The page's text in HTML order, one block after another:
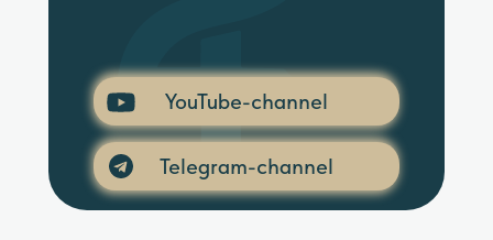
YouTube-channel
Telegram-channel
The most convenient
convention center in Dubai
The program runs for 2 full days
from 10 a.m. to 11 p.m.